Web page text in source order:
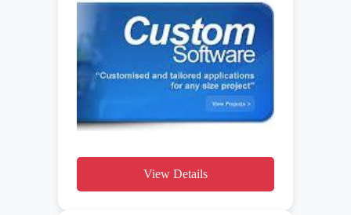
View Details